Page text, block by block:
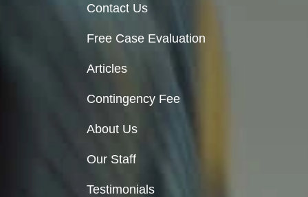
Contact Us
Free Case Evaluation
Articles
Contingency Fee
About Us
Our Staff
Testimonials